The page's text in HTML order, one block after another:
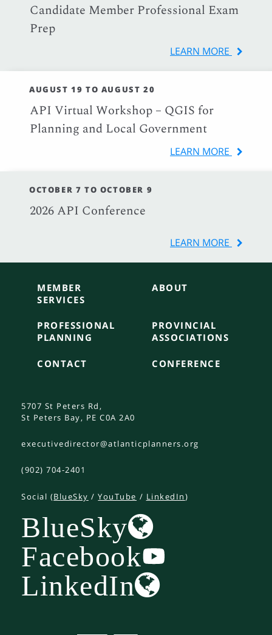
Candidate Member Professional Exam
Prep
LEARN MORE
AUGUST 19 TO AUGUST 20
API Virtual Workshop – QGIS for
Planning and Local Government
LEARN MORE
OCTOBER 7 TO OCTOBER 9
2026 API Conference
LEARN MORE
MEMBER
SERVICES
ABOUT
PROFESSIONAL
PLANNING
PROVINCIAL
ASSOCIATIONS
CONTACT CONFERENCE
5707 St Peters Rd,
St Peters Bay, PE C0A 2A0
executivedirector@atlanticplanners.org
(902) 704-2401
Social (BlueSky /YouTube / LinkedIn)
BlueSky
Facebook
LinkedIn